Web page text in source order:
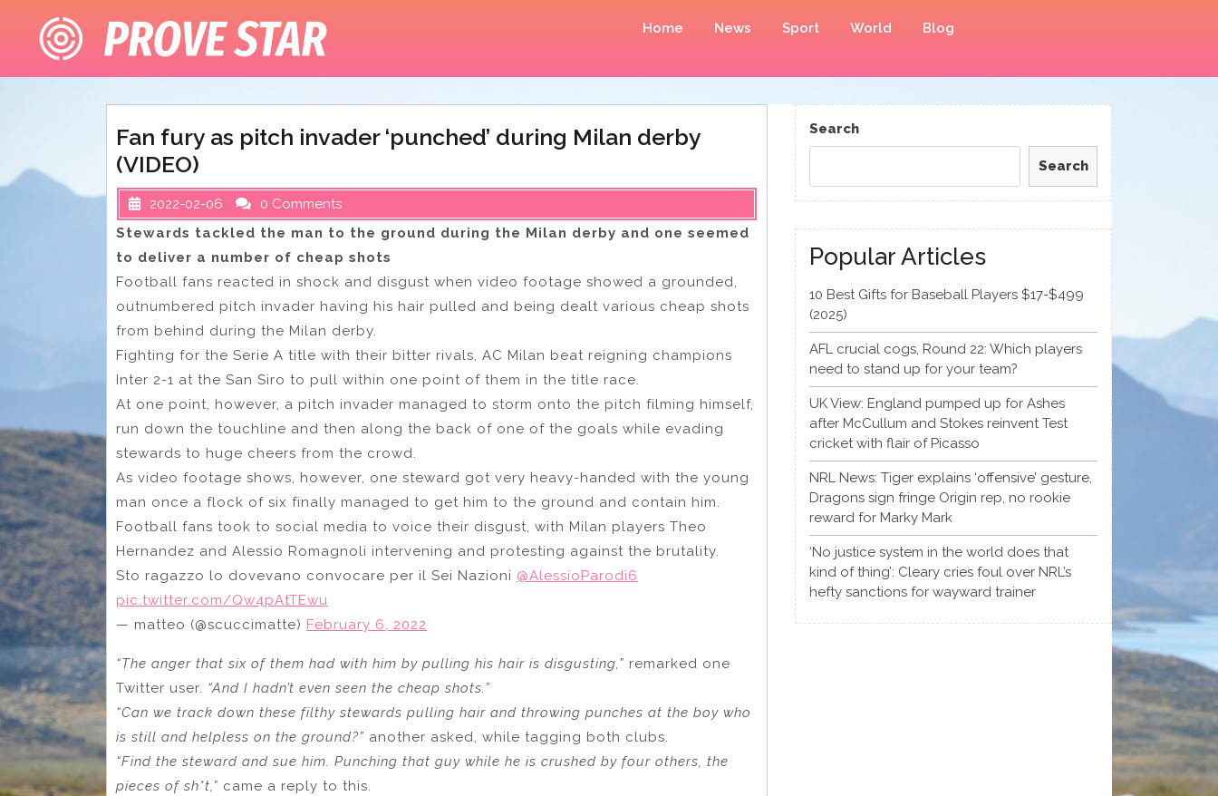
content
Home News Sport World Blog
Fan fury as pitch invader ‘punched’ during Milan derby
(VIDEO)
2022-02-06
0 Comments
Stewards tackled the man to the ground during the Milan derby and one seemed
to deliver a number of cheap shots
Football fans reacted in shock and disgust when video footage showed a grounded,
outnumbered pitch invader having his hair pulled and being dealt various cheap shots
from behind during the Milan derby.
Fighting for the Serie A title with their bitter rivals, AC Milan beat reigning champions
Inter 2-1 at the San Siro to pull within one point of them in the title race.
At one point, however, a pitch invader managed to storm onto the pitch filming himself,
run down the touchline and then along the back of one of the goals while evading
stewards to huge cheers from the crowd.
As video footage shows, however, one steward got very heavy-handed with the young
man once a flock of six finally managed to get him to the ground and contain him.
Football fans took to social media to voice their disgust, with Milan players Theo
Hernandez and Alessio Romagnoli intervening and protesting against the brutality.
Sto ragazzo lo dovevano convocare per il Sei Nazioni @AlessioParodi6
pic.twitter.com/Qw4pAtTEwu
— matteo (@scuccimatte) February 6, 2022
“The anger that six of them had with him by pulling his hair is disgusting,” remarked one
Twitter user. “And I hadn’t even seen the cheap shots.”
“Can we track down these filthy stewards pulling hair and throwing punches at the boy who
is still and helpless on the ground?” another asked, while tagging both clubs.
“Find the steward and sue him. Punching that guy while he is crushed by four others, the
pieces of sh*t,” came a reply to this.
Search
Search
Popular Articles
10 Best Gifts for Baseball Players $17-$499
(2025)
AFL crucial cogs, Round 22: Which players
need to stand up for your team?
UK View: England pumped up for Ashes
after McCullum and Stokes reinvent Test
cricket with flair of Picasso
NRL News: Tiger explains ‘offensive’ gesture,
Dragons sign fringe Origin rep, no rookie
reward for Marky Mark
‘No justice system in the world does that
kind of thing’: Cleary cries foul over NRL’s
hefty sanctions for wayward trainer